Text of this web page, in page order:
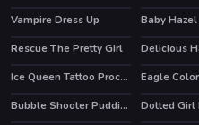
Vampire Dress Up
Baby
Rescue The Pretty Girl
Ice Queen Tattoo Procedure
Eagle
Bubble Shooter Puddings
Dotted Girl